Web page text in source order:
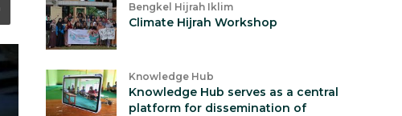
Bengkel Hijrah Iklim
Climate Hijrah Workshop
Knowledge Hub
Knowledge Hub serves as a central
platform for dissemination of